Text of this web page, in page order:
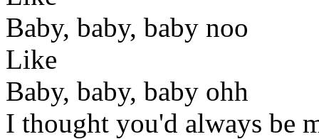
Baby, baby, baby noo
Like
Baby, baby, baby ohh
I thought you'd always be